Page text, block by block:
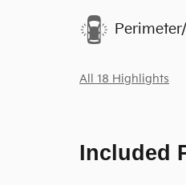
All 18 Highlights
Included